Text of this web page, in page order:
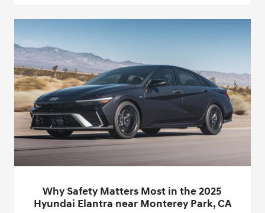
Why Safety Matters Most in the 2025
Hyundai Elantra near Monterey Park, CA